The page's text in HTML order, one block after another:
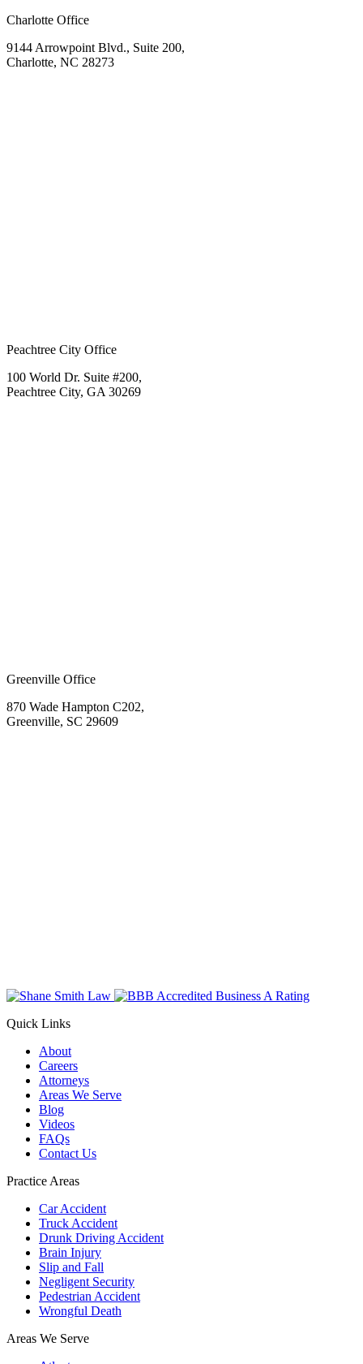
Charlotte Office
9144 Arrowpoint Blvd., Suite 200,
Charlotte, NC 28273
Peachtree City Office
100 World Dr. Suite #200,
Peachtree City, GA 30269
Greenville Office
870 Wade Hampton C202,
Greenville, SC 29609
Quick Links
About
Careers
Attorneys
Areas We Serve
Blog
Videos
FAQs
Contact Us
Practice Areas
Car Accident
Truck Accident
Drunk Driving Accident
Brain Injury
Slip and Fall
Negligent Security
Pedestrian Accident
Wrongful Death
Areas We Serve